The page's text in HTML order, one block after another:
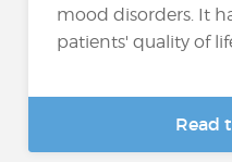
mood disorders. It
patients' quality of
Read